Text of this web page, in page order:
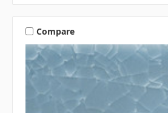
Compare